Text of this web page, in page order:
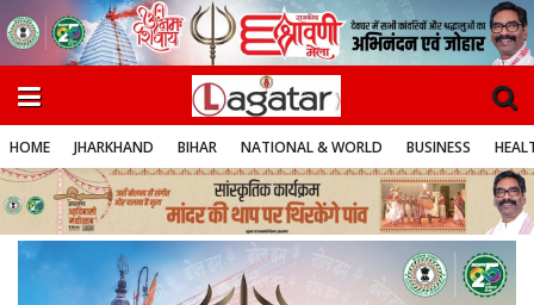
HOME JHARKHAND BIHAR NATIONAL & WORLD BUSINESS